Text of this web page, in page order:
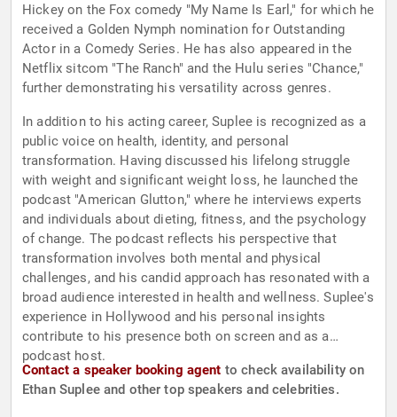
Hickey on the Fox comedy "My Name Is Earl," for which he
received a Golden Nymph nomination for Outstanding
Actor in a Comedy Series. He has also appeared in the
Netflix sitcom "The Ranch" and the Hulu series "Chance,"
further demonstrating his versatility across genres.
In addition to his acting career, Suplee is recognized as a
public voice on health, identity, and personal
transformation. Having discussed his lifelong struggle
with weight and significant weight loss, he launched the
podcast "American Glutton," where he interviews experts
and individuals about dieting, fitness, and the psychology
of change. The podcast reflects his perspective that
transformation involves both mental and physical
challenges, and his candid approach has resonated with a
broad audience interested in health and wellness. Suplee's
experience in Hollywood and his personal insights
contribute to his presence both on screen and as a
podcast host.
Contact a speaker booking agent to check availability on
Ethan Suplee and other top speakers and celebrities.